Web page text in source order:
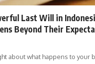
Last Will in
Beyond Their
about what happens to your